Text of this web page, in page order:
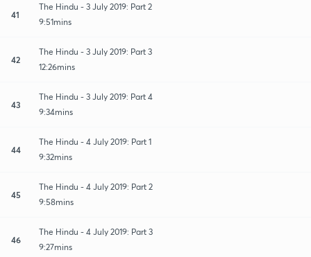
41
The Hindu - 3 July 2019: Part 2
9:51mins
42
The Hindu - 3 July 2019: Part 3
12:26mins
43
The Hindu - 3 July 2019: Part 4
9:34mins
44
The Hindu - 4 July 2019: Part 1
9:32mins
45
The Hindu - 4 July 2019: Part 2
9:58mins
46
The Hindu - 4 July 2019: Part 3
9:27mins